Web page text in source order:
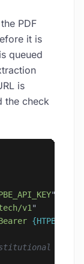
PDF
it is
queued
is
the check
"
v1"